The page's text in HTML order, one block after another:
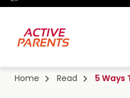
e
s
Home Read 5 Ways